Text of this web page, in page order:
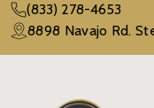
(833) 278-4653
8898 Navajo Rd.